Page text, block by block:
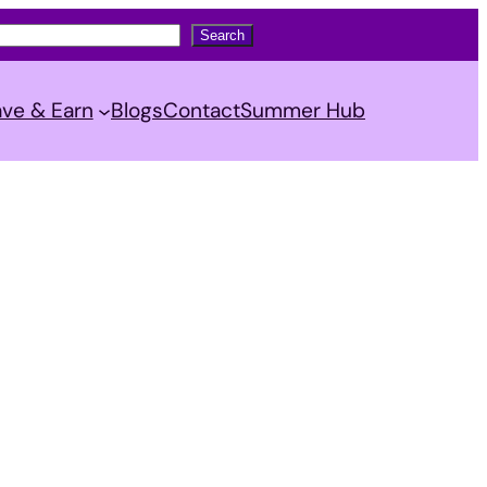
Search
& Earn BlogsContactSummer Hub